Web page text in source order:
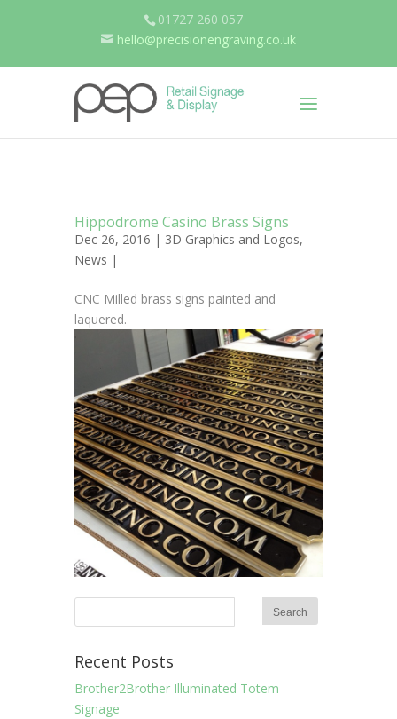
01727 260 057
hello@precisionengraving.co.uk
Hippodrome Casino Brass Signs
Dec 26, 2016 | 3D Graphics and Logos,
News |
CNC Milled brass signs painted and
laquered.
Recent Posts
Brother2Brother Illuminated Totem
Signage